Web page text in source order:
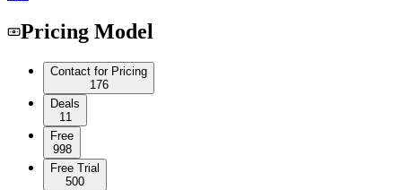
Pricing Model
Contact for Pricing
176
Deals
11
Free
998
Free Trial
500